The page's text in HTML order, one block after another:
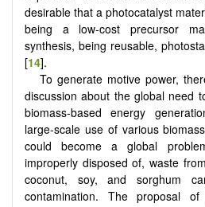
desirable that a photocatalyst
being a low-cost precursor
synthesis, being reusable,
[14].
To generate motive power,
discussion about the global need
biomass-based energy
large-scale use of various
could become a global
improperly disposed of, waste
coconut, soy, and sorghum
contamination. The proposal